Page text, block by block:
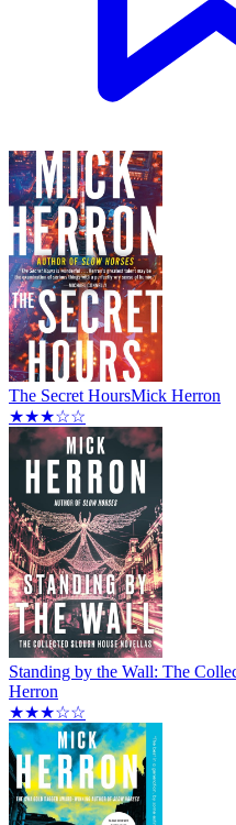
The Secret HoursMick Herron
★★★☆☆
Standing by the Wall: The
Herron
★★★☆☆